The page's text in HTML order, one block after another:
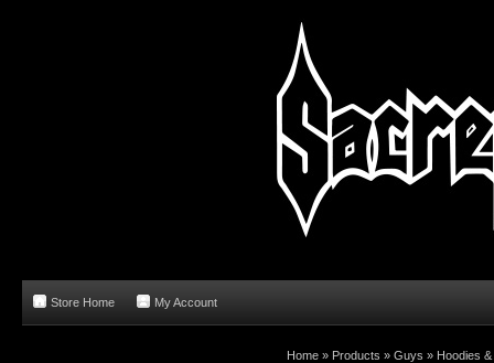
Store Home My Account
Home » Products » Guys » Hoodies